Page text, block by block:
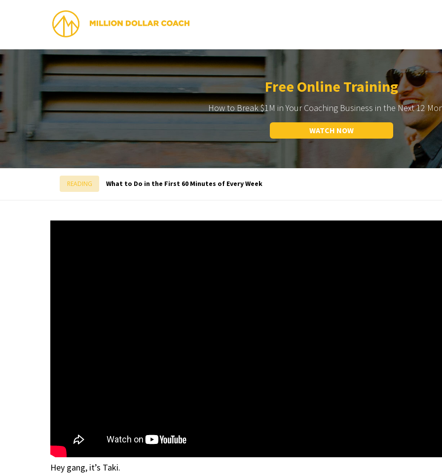
Free Online Training
How to Break $1M in Your Coaching Business in the Next 12
WATCH NOW
READING What to Do in the First 60 Minutes of Every Week
Hey gang, it’s Taki.